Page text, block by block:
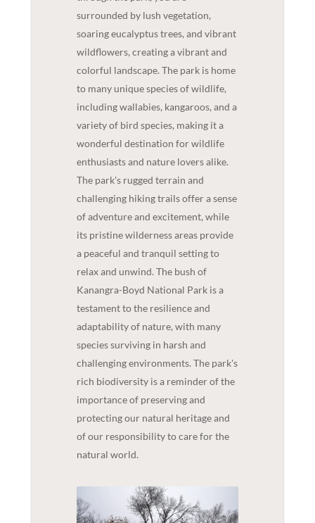
surrounded by lush vegetation,
soaring eucalyptus trees, and vibrant
wildflowers, creating a vibrant and
colorful landscape. The park is home
to many unique species of wildlife,
including wallabies, kangaroos, and a
variety of bird species, making it a
wonderful destination for wildlife
enthusiasts and nature lovers alike.
The park's rugged terrain and
challenging hiking trails offer a sense
of adventure and excitement, while
its pristine wilderness areas provide
a peaceful and tranquil setting to
relax and unwind. The bush of
Kanangra-Boyd National Park is a
testament to the resilience and
adaptability of nature, with many
species surviving in harsh and
challenging environments. The park's
rich biodiversity is a reminder of the
importance of preserving and
protecting our natural heritage and
of our responsibility to care for the
natural world.